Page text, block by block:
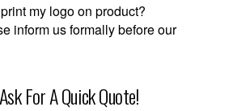
my logo on product?
inform us formally before our
Ask For A Quick Quote!